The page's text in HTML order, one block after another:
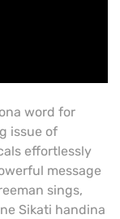
word for
issue of
effortlessly
message
sings,
Sikati handina